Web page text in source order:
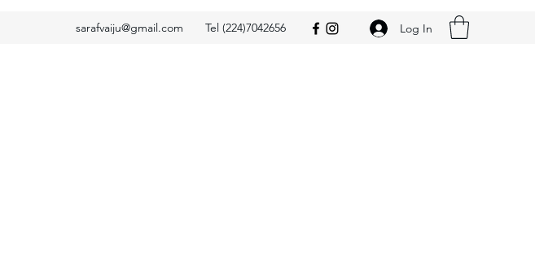
sarafvaiju@gmail.com Tel (224)7042656 Log In